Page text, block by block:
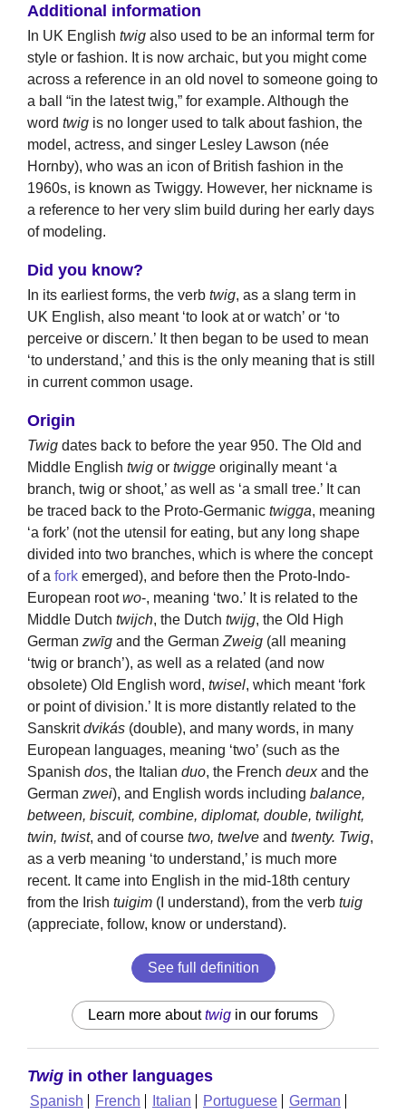
Additional information
In UK English twig also used to be an informal term for
style or fashion. It is now archaic, but you might come
across a reference in an old novel to someone going to
a ball “in the latest twig,” for example. Although the
word twig is no longer used to talk about fashion, the
model, actress, and singer Lesley Lawson (née
Hornby), who was an icon of British fashion in the
1960s, is known as Twiggy. However, her nickname is
a reference to her very slim build during her early days
of modeling.
Did you know?
In its earliest forms, the verb twig, as a slang term in
UK English, also meant ‘to look at or watch’ or ‘to
perceive or discern.’ It then began to be used to mean
‘to understand,’ and this is the only meaning that is still
in current common usage.
Origin
Twig dates back to before the year 950. The Old and
Middle English twig or twigge originally meant ‘a
branch, twig or shoot,’ as well as ‘a small tree.’ It can
be traced back to the Proto-Germanic twigga, meaning
‘a fork’ (not the utensil for eating, but any long shape
divided into two branches, which is where the concept
of a fork emerged), and before then the Proto-Indo-
European rootwo-, meaning ‘two.’ It is related to the
Middle Dutch twijch, the Dutch twijg, the Old High
German zwīg and the German Zweig (all meaning
‘twig or branch’), as well as a related (and now
obsolete) Old English word, twisel, which meant ‘fork
or point of division.’ It is more distantly related to the
Sanskritdvikás (double), and many words, in many
European languages, meaning ‘two’ (such as the
Spanish dos, the Italian duo, the French deuxand the
German zwei), and English words including balance,
between, biscuit, combine, diplomat, double, twilight,
twin, twist, and of course two, twelve and twenty. Twig,
as a verb meaning ‘to understand,’ is much more
recent. It came into English in the mid-18th century
from the Irish tuigim (I understand), from the verb tuig
(appreciate, follow, know or understand).
See full definition
Learn more abouttwig in our forums
Twig in other languages
Spanish French Italian Portuguese
German